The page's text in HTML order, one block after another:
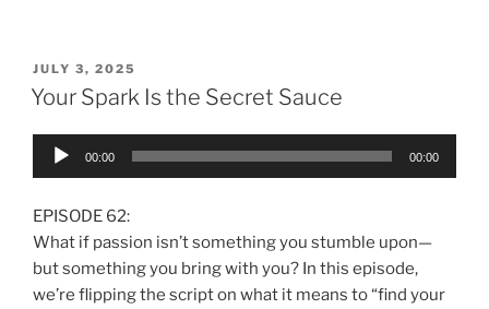
JULY 3, 2025
Your Spark Is the Secret Sauce
Audio
00:00 00:00
EPISODE 62:
What if passion isn’t something you stumble upon—
but something you bring with you? In this episode,
we’re flipping the script on what it means to “find your